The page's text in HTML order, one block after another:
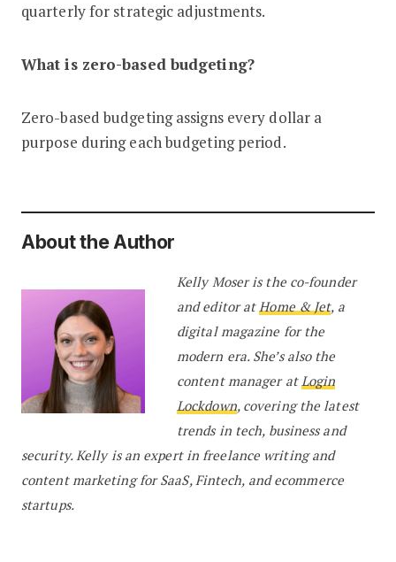
quarterly for strategic adjustments.
What is zero-based budgeting?
Zero-based budgeting assigns every dollar a
purpose during each budgeting period.
About the Author
Kelly Moser is the co-founder
and editor atHome & Jet, a
digital magazine for the
modern era. She’s also the
content manager atLogin
Lockdown, covering the latest
trends in tech, business and
security. Kelly is an expert in freelance writing and
content marketing for SaaS, Fintech, and ecommerce
startups.